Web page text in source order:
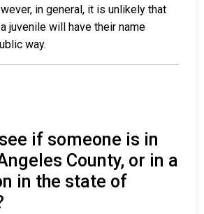
in general, it is unlikely that
juvenile will have their name
way.
if someone is in
County, or in a
in the state of